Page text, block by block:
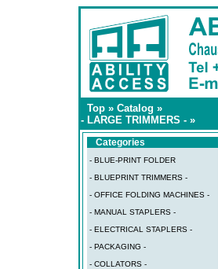
Top » Catalog »
- LARGE TRIMMERS - »
Categories
- BLUE-PRINT FOLDER
- BLUEPRINT TRIMMERS -
- OFFICE FOLDING MACHINES -
- MANUAL STAPLERS -
- ELECTRICAL STAPLERS -
- PACKAGING -
- COLLATORS -